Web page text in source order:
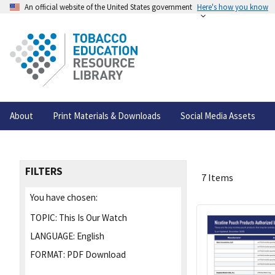
An official website of the United States government Here's how you know
About Print Materials & Downloads Social Media Assets
FILTERS
You have chosen:
TOPIC: This Is Our Watch
LANGUAGE: English
FORMAT: PDF Download
7 Items